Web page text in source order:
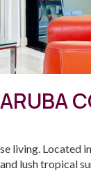
living.
lush tropical